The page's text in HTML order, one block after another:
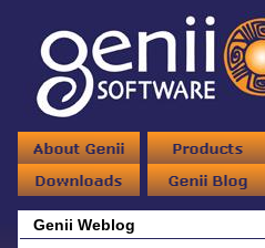
Genii Weblog